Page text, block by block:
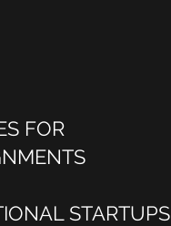
FOR
STARTUPS